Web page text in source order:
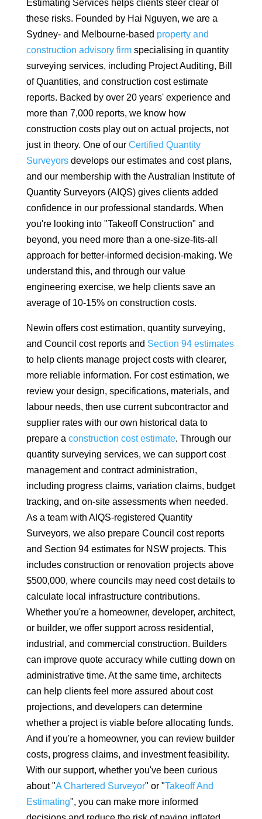
Estimating Services helps clients steer clear of
these risks. Founded by Hai Nguyen, we are a
Sydney- and Melbourne-based property and
construction advisory firmspecialising in quantity
surveying services, including Project Auditing, Bill
of Quantities, and construction cost estimate
reports. Backed by over 20 years' experience and
more than 7,000 reports, we know how
construction costs play out on actual projects, not
just in theory. One of our Certified Quantity
Surveyorsdevelops our estimates and cost plans,
and our membership with the Australian Institute of
Quantity Surveyors (AIQS) gives clients added
confidence in our professional standards. When
you're looking into "Takeoff Construction" and
beyond, you need more than a one-size-fits-all
approach for better-informed decision-making. We
understand this, and through our value
engineering exercise, we help clients save an
average of 10-15% on construction costs.
Newin offers cost estimation, quantity surveying,
and Council cost reports and Section 94 estimates
to help clients manage project costs with clearer,
more reliable information. For cost estimation, we
review your design, specifications, materials, and
labour needs, then use current subcontractor and
supplier rates with our own historical data to
prepare a construction cost estimate. Through our
quantity surveying services, we can support cost
management and contract administration,
including progress claims, variation claims, budget
tracking, and on-site assessments when needed.
As a team with AIQS-registered Quantity
Surveyors, we also prepare Council cost reports
and Section 94 estimates for NSW projects. This
includes construction or renovation projects above
$500,000, where councils may need cost details to
calculate local infrastructure contributions.
Whether you're a homeowner, developer, architect,
or builder, we offer support across residential,
industrial, and commercial construction. Builders
can improve quote accuracy while cutting down on
administrative time. At the same time, architects
can help clients feel more assured about cost
projections, and developers can determine
whether a project is viable before allocating funds.
And if you're a homeowner, you can review builder
costs, progress claims, and investment feasibility.
With our support, whether you've been curious
about "A Chartered Surveyor" or "Takeoff And
Estimating", you can make more informed